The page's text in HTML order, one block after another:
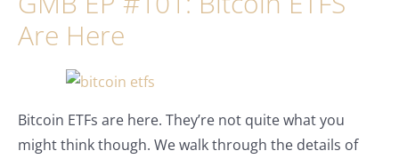
Are Here
Bitcoin ETFs are here. They’re not quite what you
might think though. We walk through the details of